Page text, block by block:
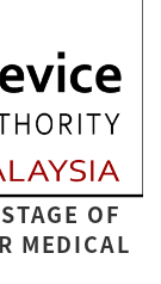
OF
MEDICAL